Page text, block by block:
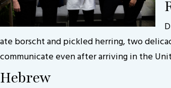
ate borscht and pickled herring, two
communicate even after arriving in the
Hebrew